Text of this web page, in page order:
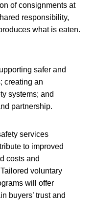
of consignments at
responsibility,
what is eaten.
safer and
creating an
systems; and
partnership.
services
to improved
costs and
voluntary
will offer
buyers’ trust and